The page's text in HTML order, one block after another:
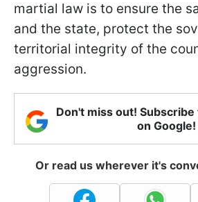
martial law is to ensure the
and the state, protect the
territorial integrity of the
aggression.
Don't miss out!
on Google!
Or read us wherever it's